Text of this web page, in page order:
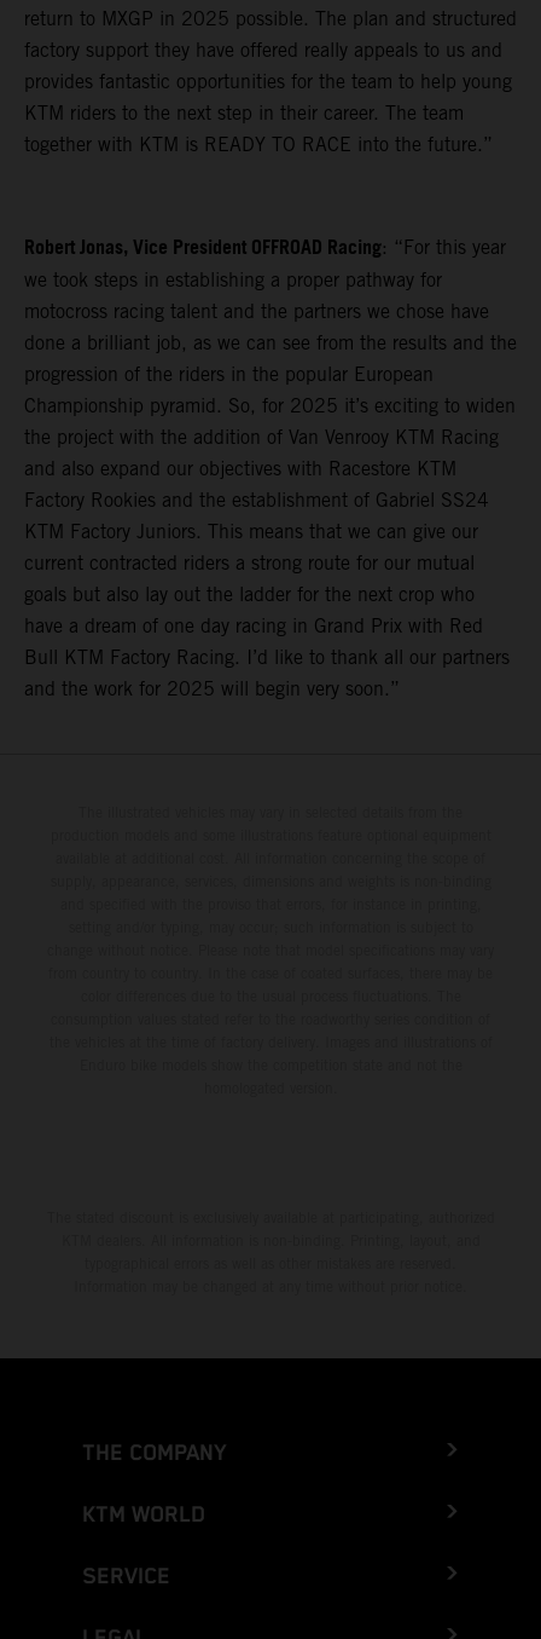
return to MXGP in 2025 possible. The plan and structured
factory support they have offered really appeals to us and
provides fantastic opportunities for the team to help young
KTM riders to the next step in their career. The team
together with KTM is READY TO RACE into the future.”
Robert Jonas, Vice President OFFROAD Racing: “For this year
we took steps in establishing a proper pathway for
motocross racing talent and the partners we chose have
done a brilliant job, as we can see from the results and the
progression of the riders in the popular European
Championship pyramid. So, for 2025 it’s exciting to widen
the project with the addition of Van Venrooy KTM Racing
and also expand our objectives with Racestore KTM
Factory Rookies and the establishment of Gabriel SS24
KTM Factory Juniors. This means that we can give our
current contracted riders a strong route for our mutual
goals but also lay out the ladder for the next crop who
have a dream of one day racing in Grand Prix with Red
Bull KTM Factory Racing. I’d like to thank all our partners
and the work for 2025 will begin very soon.”
THE COMPANY
KTM WORLD
SERVICE